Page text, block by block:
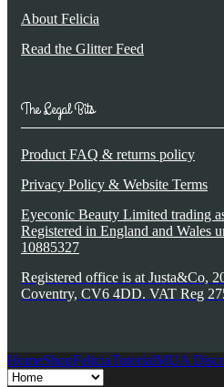
About Felicia
Read the Glitter Feed
The Legal Bits
Product FAQ & returns policy
Privacy Policy & Website Terms
Eyeconic Beauty Limited trading
Registered in England and Wales
10885327
Registered office is at Justa&Co,
Coventry, CV6 4DD. VAT Reg
HomeShopFeliciaTutorialMUA